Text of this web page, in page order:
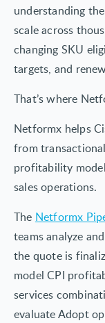
understanding
scale across
changing SKU
targets, and
That’s where
Netformx helps
from
profitability
sales operations.
The Netformx
teams analyze
the quote is
model CPI
services
evaluate Adopt